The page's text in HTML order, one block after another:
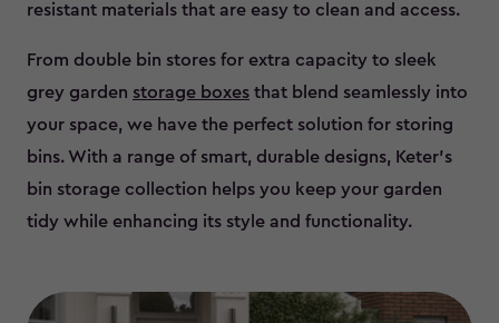
resistant materials that are easy to clean and access.
From double bin stores for extra capacity to sleek
grey garden storage boxes that blend seamlessly into
your space, we have the perfect solution for storing
bins. With a range of smart, durable designs, Keter’s
bin storage collection helps you keep your garden
tidy while enhancing its style and functionality.